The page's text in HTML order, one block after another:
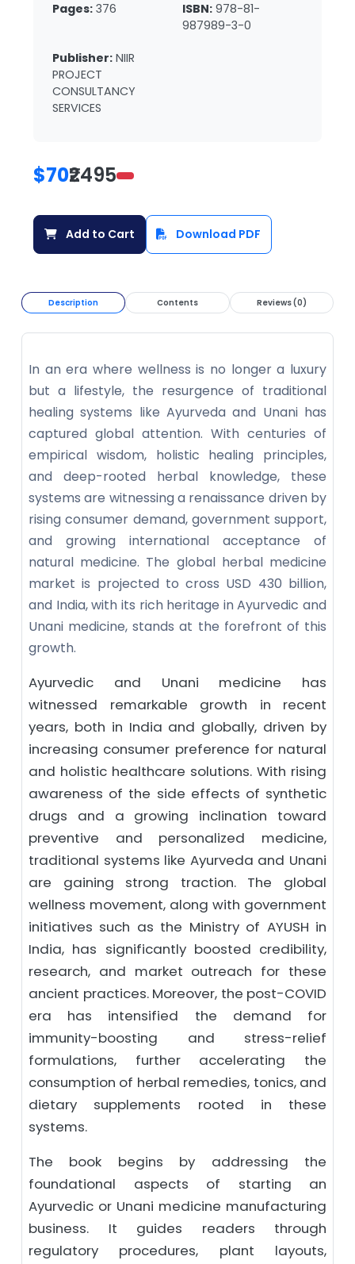
Pages: 376 ISBN: 978-81-
987989-3-0
Publisher: NIIR
PROJECT
CONSULTANCY
SERVICES
$70₹2495
Add to Cart Download PDF
Description Contents Reviews (0)
In an era where wellness is no longer a luxury
but a lifestyle, the resurgence of traditional
healing systems like Ayurveda and Unani has
captured global attention. With centuries of
empirical wisdom, holistic healing principles,
and deep-rooted herbal knowledge, these
systems are witnessing a renaissance driven by
rising consumer demand, government support,
and growing international acceptance of
natural medicine. The global herbal medicine
market is projected to cross USD 430 billion,
and India, with its rich heritage in Ayurvedic and
Unani medicine, stands at the forefront of this
growth.
Ayurvedic and Unani medicine has
witnessed remarkable growth in recent
years, both in India and globally, driven by
increasing consumer preference for natural
and holistic healthcare solutions. With rising
awareness of the side effects of synthetic
drugs and a growing inclination toward
preventive and personalized medicine,
traditional systems like Ayurveda and Unani
are gaining strong traction. The global
wellness movement, along with government
initiatives such as the Ministry of AYUSH in
India, has significantly boosted credibility,
research, and market outreach for these
ancient practices. Moreover, the post-COVID
era has intensified the demand for
immunity-boosting and stress-relief
formulations, further accelerating the
consumption of herbal remedies, tonics, and
dietary supplements rooted in these
systems.
The book begins by addressing the
foundational aspects of starting an
Ayurvedic or Unani medicine manufacturing
business. It guides readers through
regulatory procedures, plant layouts,